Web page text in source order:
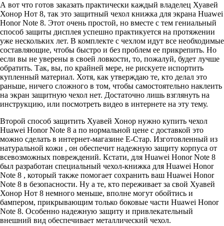
А вот что готов заказать практически каждый владелец Хуавей
Хонор Нот 8, так это защитный чехол книжка для экрана Huawei
Honor Note 8. Этот очень простой, но вместе с тем гениальный
способ защиты дисплея успешно практикуется на протяжении
уже нескольких лет. В комплекте с чехлом идут все необходимые
составляющие, чтобы быстро и без проблем ее прикрепить. Но
если вы не уверены в своей ловкости, то, пожалуй, будет лучше
обратить. Так, вы, по крайней мере, не рискуете испортить
купленный материал. Хотя, как утверждаю те, кто делал это
раньше, ничего сложного в том, чтобы самостоятельно наклеить
на экран защитную чехол нет. Достаточно лишь взглянуть на
инструкцию, или посмотреть видео в интернете на эту тему.
Второй способ защитить Хуавей Хонор нужно купить чехол
Huawei Honor Note 8 а по нормальной цене с доставкой это
можно сделать в интернет-магазине Е-Стар. Изготовленный из
натуральной кожи , он обеспечит надежную защиту корпуса от
всевозможных повреждений. Кстати, для Huawei Honor Note 8
был разработан специальный чехол-книжка для Huawei Honor
Note 8 , который также помогает сохранить ваш Huawei Honor
Note 8 в безопасности. Ну а те, кто переживает за свой Хуавей
Хонор Нот 8 немного меньше, вполне могут обойтись и
бампером, прикрывающим только боковые части Huawei Honor
Note 8. Особенно надежную защиту и привлекательный
внешний вид обеспечивает металлический чехол.